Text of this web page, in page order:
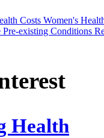
Costs Women's
Pre-existing Conditions
Health